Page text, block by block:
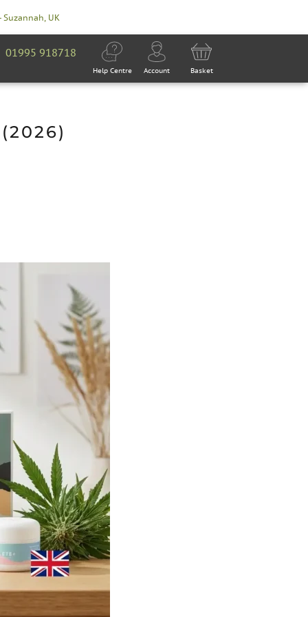
Suzannah, UK
01995 918718
Help Centre Account Basket